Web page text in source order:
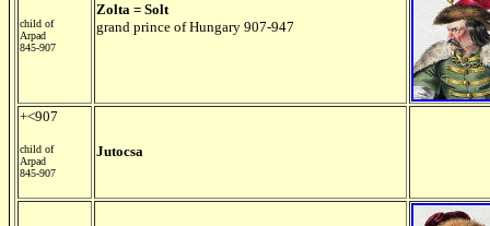
child of
Arpad
845-907
Zolta = Solt
grand prince of Hungary 907-947
+<907
child of
Arpad
845-907
Jutocsa